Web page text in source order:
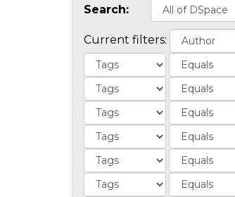
Search:
Current filters: